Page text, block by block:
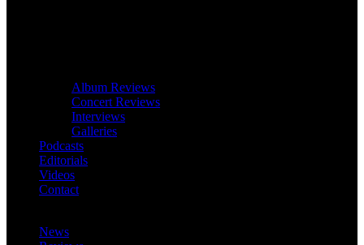
Album Reviews
Concert Reviews
Interviews
Galleries
Podcasts
Editorials
Videos
Contact
News